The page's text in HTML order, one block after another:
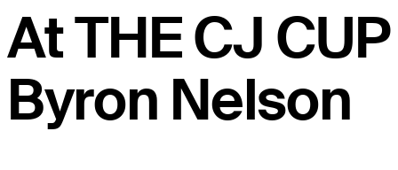
At THE CJ CUP
Byron Nelson